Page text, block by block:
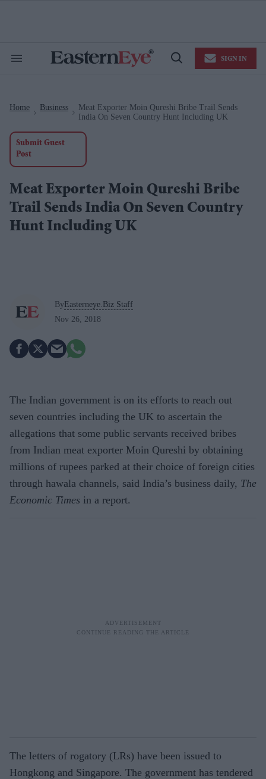
Search
Open
SIGN IN
Home Business
Meat Exporter Moin Qureshi Bribe Trail Sends
India On Seven Country Hunt Including UK
Submit Guest
Post
Meat Exporter Moin Qureshi Bribe
Trail Sends India On Seven Country
Hunt Including UK
ByEasterneye.Biz Staff
Nov 26, 2018
The Indian government is on its efforts to reach out
seven countries including the UK to ascertain the
allegations that some public servants received bribes
from Indian meat exporter Moin Qureshi by obtaining
millions of rupees parked at their choice of foreign cities
through hawala channels, said India’s business daily, The
Economic Times in a report.
The letters of rogatory (LRs) have been issued to
Hongkong and Singapore. The government has tendered